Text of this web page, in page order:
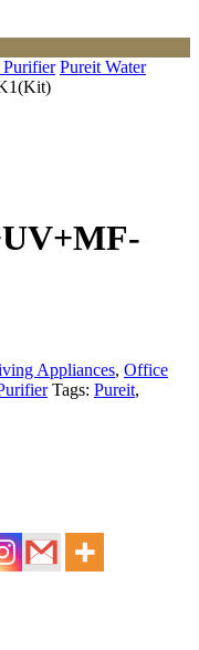
Purifier Pureit Water
Appliances, Office
Tags: Pureit,